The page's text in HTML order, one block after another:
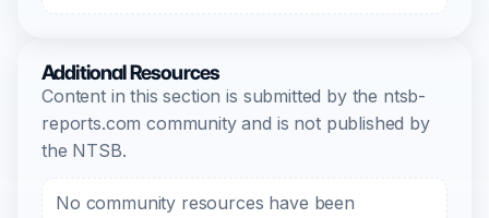
Additional Resources
Content in this section is submitted by the ntsb-
reports.com community and is not published by
the NTSB.
No community resources have been